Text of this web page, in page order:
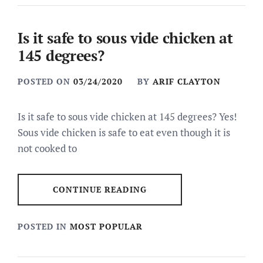
Is it safe to sous vide chicken at
145 degrees?
POSTED ON 03/24/2020 BY ARIF CLAYTON
Is it safe to sous vide chicken at 145 degrees? Yes!
Sous vide chicken is safe to eat even though it is
not cooked to
CONTINUE READING
POSTED IN MOST POPULAR